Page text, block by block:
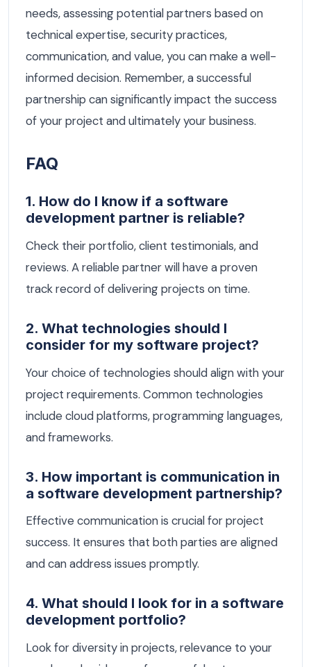
needs, assessing potential partners based on
technical expertise, security practices,
communication, and value, you can make a well-
informed decision. Remember, a successful
partnership can significantly impact the success
of your project and ultimately your business.
FAQ
1. How do I know if a software
development partner is reliable?
Check their portfolio, client testimonials, and
reviews. A reliable partner will have a proven
track record of delivering projects on time.
2. What technologies should I
consider for my software project?
Your choice of technologies should align with your
project requirements. Common technologies
include cloud platforms, programming languages,
and frameworks.
3. How important is communication in
a software development partnership?
Effective communication is crucial for project
success. It ensures that both parties are aligned
and can address issues promptly.
4. What should I look for in a software
development portfolio?
Look for diversity in projects, relevance to your